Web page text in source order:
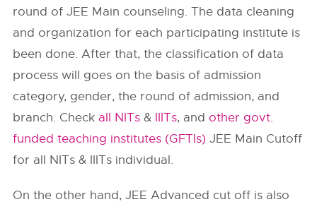
round of JEE Main counseling. The data cleaning
and organization for each participating institute is
been done. After that, the classification of data
process will goes on the basis of admission
category, gender, the round of admission, and
branch. Check all NITs & IIITs, andother govt.
funded teaching institutes (GFTIs) JEE Main Cutoff
for all NITs & IIITs individual.
On the other hand, JEE Advanced cut off is also